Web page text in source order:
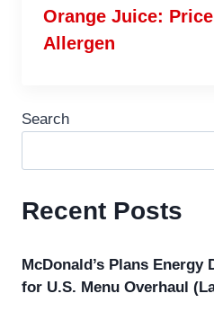
Orange Juice:
Allergen
Search
Recent Posts
McDonald’s Plans Energy
for U.S. Menu Overhaul